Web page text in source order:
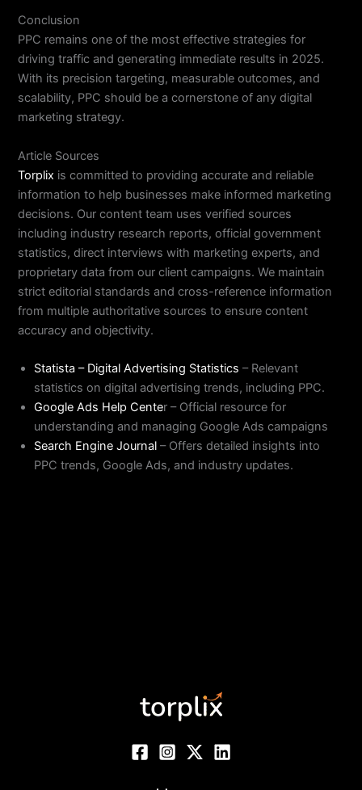
Conclusion
PPC remains one of the most effective strategies for
driving traffic and generating immediate results in 2025.
With its precision targeting, measurable outcomes, and
scalability, PPC should be a cornerstone of any digital
marketing strategy.
Article Sources
Torplix is committed to providing accurate and reliable
information to help businesses make informed marketing
decisions. Our content team uses verified sources
including industry research reports, official government
statistics, direct interviews with marketing experts, and
proprietary data from our client campaigns. We maintain
strict editorial standards and cross-reference information
from multiple authoritative sources to ensure content
accuracy and objectivity.
Statista – Digital Advertising Statistics – Relevant
statistics on digital advertising trends, including PPC.
Google Ads Help Center – Official resource for
understanding and managing Google Ads campaigns
Search Engine Journal – Offers detailed insights into
PPC trends, Google Ads, and industry updates.